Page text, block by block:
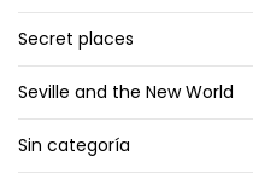
Secret places
Seville and the New World
Sin categoría